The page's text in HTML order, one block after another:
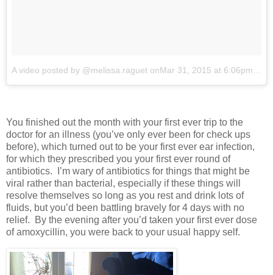
A video posted by @melissa.raguet onMar 31, 2015 at 6:06pm PDT
You finished out the month with your first ever trip to the
doctor for an illness (you’ve only ever been for check ups
before), which turned out to be your first ever ear infection,
for which they prescribed you your first ever round of
antibiotics. I’m wary of antibiotics for things that might be
viral rather than bacterial, especially if these things will
resolve themselves so long as you rest and drink lots of
fluids, but you’d been battling bravely for 4 days with no
relief. By the evening after you’d taken your first ever dose
of amoxycillin, you were back to your usual happy self.